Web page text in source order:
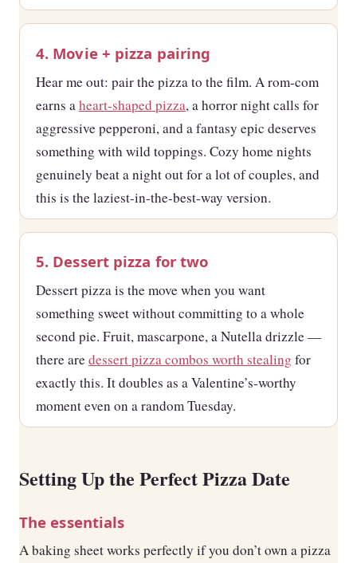
4. Movie + pizza pairing
Hear me out: pair the pizza to the film. A rom-com
earns a heart-shaped pizza, a horror night calls for
aggressive pepperoni, and a fantasy epic deserves
something with wild toppings. Cozy home nights
genuinely beat a night out for a lot of couples, and
this is the laziest-in-the-best-way version.
5. Dessert pizza for two
Dessert pizza is the move when you want
something sweet without committing to a whole
second pie. Fruit, mascarpone, a Nutella drizzle —
there are dessert pizza combos worth stealing for
exactly this. It doubles as a Valentine’s-worthy
moment even on a random Tuesday.
Setting Up the Perfect Pizza Date
The essentials
A baking sheet works perfectly if you don’t own a pizza